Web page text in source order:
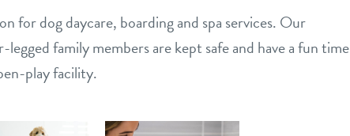
for dog daycare, boarding and spa services. Our
family members are kept safe and have a fun time
play facility.